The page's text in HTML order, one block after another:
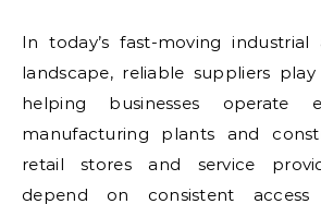
In today’s fast-moving industrial and commercial
landscape, reliable suppliers
helping businesses operate
manufacturing plants and
retail stores and service
depend on consistent